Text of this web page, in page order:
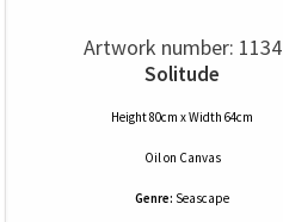
Artwork number: 1134
Solitude
Height 80cm x Width 64cm
Oilon Canvas
Genre: Seascape